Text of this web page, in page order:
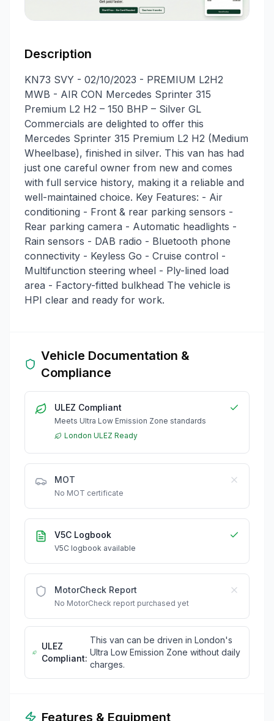
Description
KN73 SVY - 02/10/2023 - PREMIUM L2H2
MWB - AIR CON Mercedes Sprinter 315
Premium L2 H2 – 150 BHP – Silver GL
Commercials are delighted to offer this
Mercedes Sprinter 315 Premium L2 H2 (Medium
Wheelbase), finished in silver. This van has had
just one careful owner from new and comes
with full service history, making it a reliable and
well-maintained choice. Key Features: - Air
conditioning - Front & rear parking sensors -
Rear parking camera - Automatic headlights -
Rain sensors - DAB radio - Bluetooth phone
connectivity - Keyless Go - Cruise control -
Multifunction steering wheel - Ply-lined load
area - Factory-fitted bulkhead The vehicle is
HPI clear and ready for work.
Vehicle Documentation &
Compliance
ULEZ Compliant
Meets Ultra Low Emission Zone standards
London ULEZ Ready
MOT
No MOT certificate
V5C Logbook
V5C logbook available
MotorCheck Report
No MotorCheck report purchased yet
ULEZ
Compliant:
This van can be driven in London's
Ultra Low Emission Zone without daily
charges.
Features & Equipment